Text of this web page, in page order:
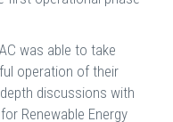
was able to take
operation of their
discussions with
Renewable Energy